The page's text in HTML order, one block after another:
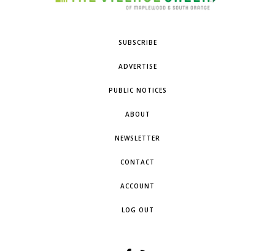
SUBSCRIBE
ADVERTISE
PUBLIC NOTICES
ABOUT
NEWSLETTER
CONTACT
ACCOUNT
LOG OUT